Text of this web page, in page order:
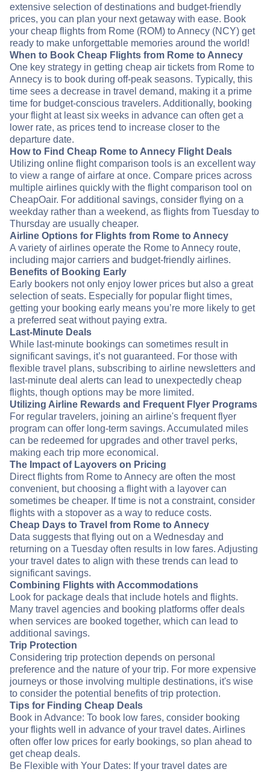
extensive selection of destinations and budget-friendly
prices, you can plan your next getaway with ease. Book
your cheap flights from Rome (ROM) to Annecy (NCY) get
ready to make unforgettable memories around the world!
When to Book Cheap Flights from Rome to Annecy
One key strategy in getting cheap air tickets from Rome to
Annecy is to book during off-peak seasons. Typically, this
time sees a decrease in travel demand, making it a prime
time for budget-conscious travelers. Additionally, booking
your flight at least six weeks in advance can often get a
lower rate, as prices tend to increase closer to the
departure date.
How to Find Cheap Rome to Annecy Flight Deals
Utilizing online flight comparison tools is an excellent way
to view a range of airfare at once. Compare prices across
multiple airlines quickly with the flight comparison tool on
CheapOair. For additional savings, consider flying on a
weekday rather than a weekend, as flights from Tuesday to
Thursday are usually cheaper.
Airline Options for Flights from Rome to Annecy
A variety of airlines operate the Rome to Annecy route,
including major carriers and budget-friendly airlines.
Benefits of Booking Early
Early bookers not only enjoy lower prices but also a great
selection of seats. Especially for popular flight times,
getting your booking early means you’re more likely to get
a preferred seat without paying extra.
Last-Minute Deals
While last-minute bookings can sometimes result in
significant savings, it’s not guaranteed. For those with
flexible travel plans, subscribing to airline newsletters and
last-minute deal alerts can lead to unexpectedly cheap
flights, though options may be more limited.
Utilizing Airline Rewards and Frequent Flyer Programs
For regular travelers, joining an airline's frequent flyer
program can offer long-term savings. Accumulated miles
can be redeemed for upgrades and other travel perks,
making each trip more economical.
The Impact of Layovers on Pricing
Direct flights from Rome to Annecy are often the most
convenient, but choosing a flight with a layover can
sometimes be cheaper. If time is not a constraint, consider
flights with a stopover as a way to reduce costs.
Cheap Days to Travel from Rome to Annecy
Data suggests that flying out on a Wednesday and
returning on a Tuesday often results in low fares. Adjusting
your travel dates to align with these trends can lead to
significant savings.
Combining Flights with Accommodations
Look for package deals that include hotels and flights.
Many travel agencies and booking platforms offer deals
when services are booked together, which can lead to
additional savings.
Trip Protection
Considering trip protection depends on personal
preference and the nature of your trip. For more expensive
journeys or those involving multiple destinations, it's wise
to consider the potential benefits of trip protection.
Tips for Finding Cheap Deals
Book in Advance: To book low fares, consider booking
your flights well in advance of your travel dates. Airlines
often offer low prices for early bookings, so plan ahead to
get cheap deals.
Be Flexible with Your Dates: If your travel dates are